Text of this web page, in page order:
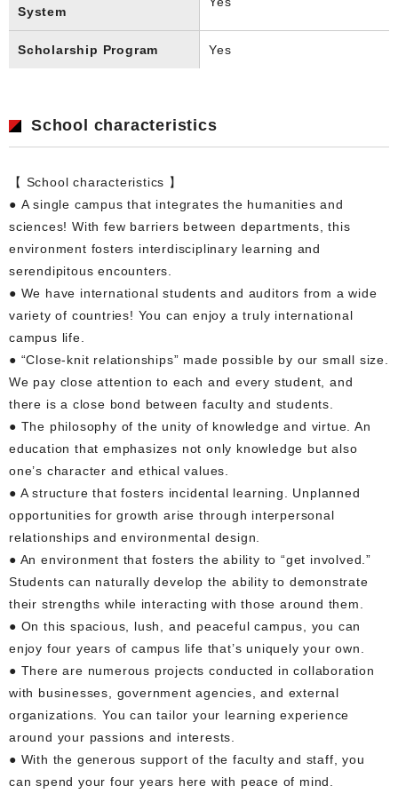
System
Scholarship Program Yes
School characteristics
【 School characteristics 】
● A single campus that integrates the humanities and
sciences! With few barriers between departments, this
environment fosters interdisciplinary learning and
serendipitous encounters.
● We have international students and auditors from a wide
variety of countries! You can enjoy a truly international
campus life.
● “Close-knit relationships” made possible by our small size.
We pay close attention to each and every student, and
there is a close bond between faculty and students.
● The philosophy of the unity of knowledge and virtue. An
education that emphasizes not only knowledge but also
one’s character and ethical values.
● A structure that fosters incidental learning. Unplanned
opportunities for growth arise through interpersonal
relationships and environmental design.
● An environment that fosters the ability to “get involved.”
Students can naturally develop the ability to demonstrate
their strengths while interacting with those around them.
● On this spacious, lush, and peaceful campus, you can
enjoy four years of campus life that’s uniquely your own.
● There are numerous projects conducted in collaboration
with businesses, government agencies, and external
organizations. You can tailor your learning experience
around your passions and interests.
● With the generous support of the faculty and staff, you
can spend your four years here with peace of mind.